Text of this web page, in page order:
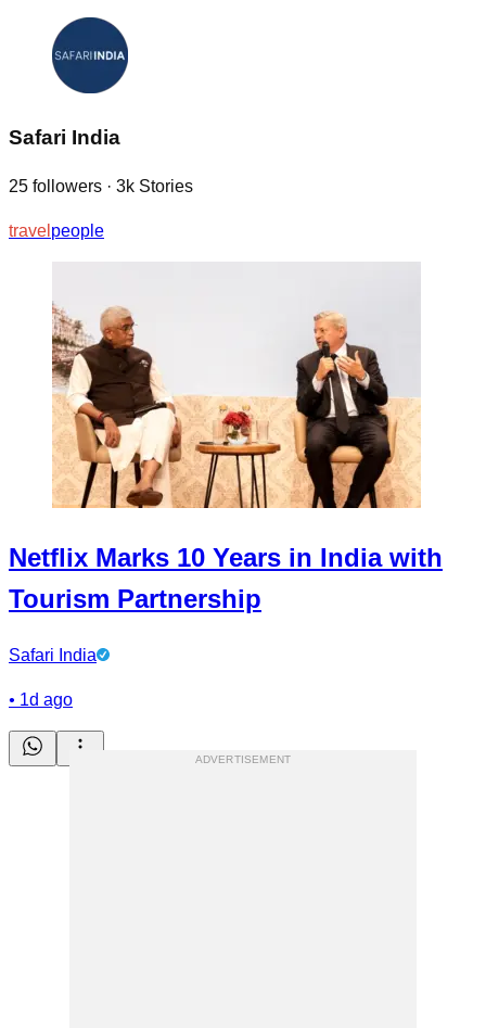
Safari India
25 followers · 3k Stories
travel people
Netflix Marks 10 Years in India with
Tourism Partnership
Safari India
• 1d ago
ADVERTISEMENT